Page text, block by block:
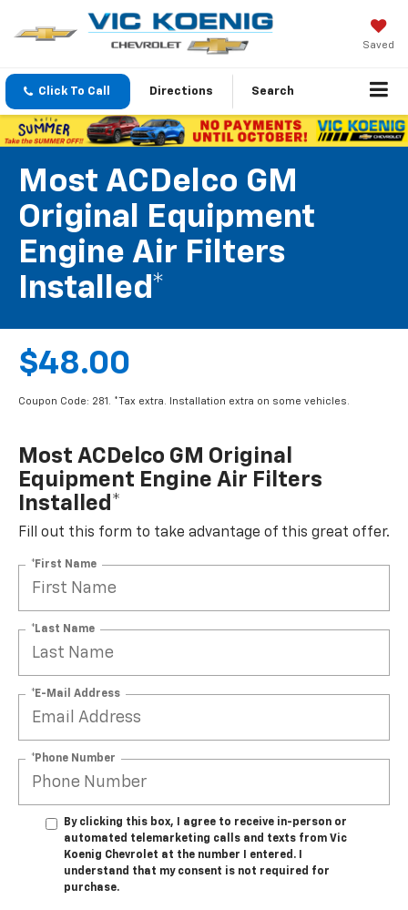
Saved
Click To Call Directions Search
Most ACDelco GM
Original Equipment
Engine Air Filters
Installed*
$48.00
Coupon Code: 281. *Tax extra. Installation extra on some vehicles.
Most ACDelco GM Original
Equipment Engine Air Filters
Installed*
Fill out this form to take advantage of this great offer.
*First Name
*Last Name
*E-Mail Address
*Phone Number
By clicking this box, I agree to receive in-person or
automated telemarketing calls and texts from Vic
Koenig Chevrolet at the number I entered. I
understand that my consent is not required for
purchase.